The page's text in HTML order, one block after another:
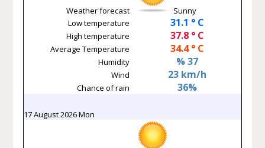
Weather forecast
Sunny
Low temperature
31.1 ° C
High temperature 37.8 ° C
Average Temperature 34.4 ° C
Humidity % 37
Wind 23 km/h
Chance of rain 36%
17 August 2026 Mon